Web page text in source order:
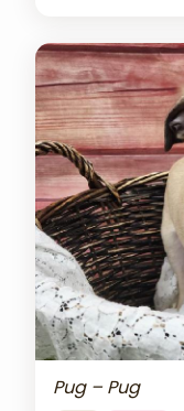
Pug – Pug